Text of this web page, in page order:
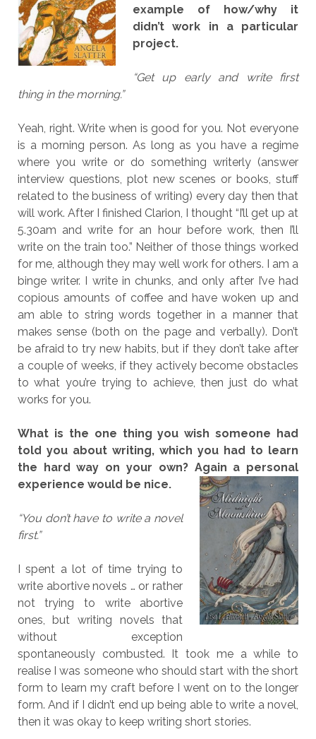
example of how/why it
didn’t work in a particular
project.
“Get up early and write first
thing in the morning.”
Yeah, right. Write when is good for you. Not everyone
is a morning person. As long as you have a regime
where you write or do something writerly (answer
interview questions, plot new scenes or books, stuff
related to the business of writing) every day then that
will work. After I finished Clarion, I thought “I’ll get up at
5.30am and write for an hour before work, then I’ll
write on the train too.” Neither of those things worked
for me, although they may well work for others. I am a
binge writer. I write in chunks, and only after I’ve had
copious amounts of coffee and have woken up and
am able to string words together in a manner that
makes sense (both on the page and verbally). Don’t
be afraid to try new habits, but if they don’t take after
a couple of weeks, if they actively become obstacles
to what you’re trying to achieve, then just do what
works for you.
What is the one thing you wish someone had
told you about writing, which you had to learn
the hard way on your own? Again a personal
experience would be nice.
“You don’t have to write a novel
first.”
I spent a lot of time trying to
write abortive novels … or rather
not trying to write abortive
ones, but writing novels that
without exception
spontaneously combusted. It took me a while to
realise I was someone who should start with the short
form to learn my craft before I went on to the longer
form. And if I didn’t end up being able to write a novel,
then it was okay to keep writing short stories.